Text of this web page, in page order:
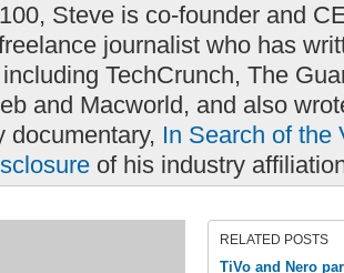
Steve is co-founder and
journalist who has
TechCrunch, The
and Macworld, and also
documentary, In Search of the
of his industry
RELATED POSTS
TiVo and Nero